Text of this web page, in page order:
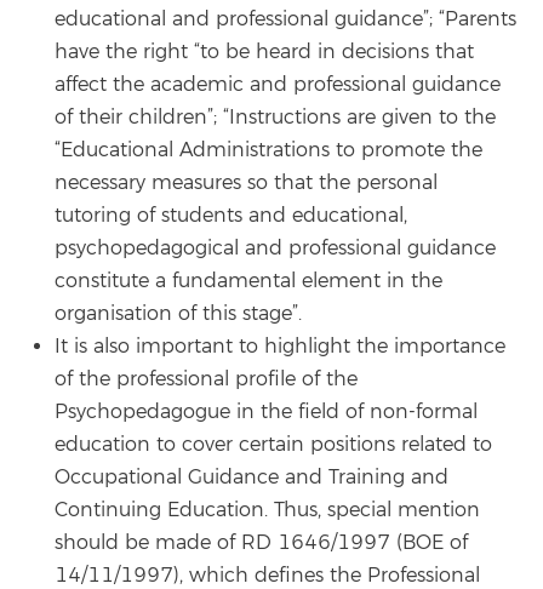
educational and professional guidance”; “Parents
have the right “to be heard in decisions that
affect the academic and professional guidance
of their children”; “Instructions are given to the
“Educational Administrations to promote the
necessary measures so that the personal
tutoring of students and educational,
psychopedagogical and professional guidance
constitute a fundamental element in the
organisation of this stage”.
It is also important to highlight the importance
of the professional profile of the
Psychopedagogue in the field of non-formal
education to cover certain positions related to
Occupational Guidance and Training and
Continuing Education. Thus, special mention
should be made of RD 1646/1997 (BOE of
14/11/1997), which defines the Professional